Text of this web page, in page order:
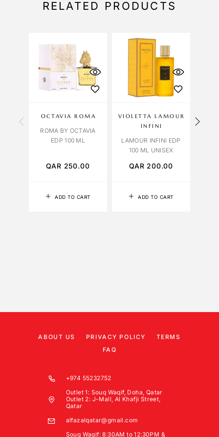
RELATED PRODUCTS
ADD TO CART
OCTAVIA ROMA
ROMA BY OCTAVIA
EDP 100 ML
QAR 250.00
ADD TO CART
VIOLETTA LAMOUR
INFINI
LAMOUR INFINI EDP
100 ML UNISEX
QAR 200.00
ABOUT US PRIVACY POLICY
TERMS
FAQ
+974 55232752
Outlet 1: Souq Waqif, Doha, Qatar
Outlet 2: J-Mall, Al Khafji Street,
Qatar
alfazalqatar@gmail.com
Souq Waqif: 8:30AM to 12:30PM &